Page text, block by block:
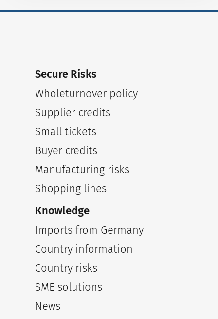
Secure Risks
Wholeturnover policy
Supplier credits
Small tickets
Buyer credits
Manufacturing risks
Shopping lines
Knowledge
Imports from Germany
Country information
Country risks
SME solutions
News